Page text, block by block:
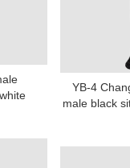
YB-4
male black